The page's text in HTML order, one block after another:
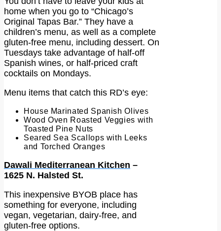
home when you go to “Chicago’s
Original Tapas Bar.” They have a
children’s menu, as well as a complete
gluten-free menu, including dessert. On
Tuesdays take advantage of half-off
Spanish wines, or half-priced craft
cocktails on Mondays.
Menu items that catch this RD’s eye:
House Marinated Spanish Olives
Wood Oven Roasted Veggies with
Toasted Pine Nuts
Seared Sea Scallops with Leeks
and Torched Oranges
Dawali Mediterranean Kitchen –
1625 N. Halsted St.
This inexpensive BYOB place has
something for everyone, including
vegan, vegetarian, dairy-free, and
gluten-free options.